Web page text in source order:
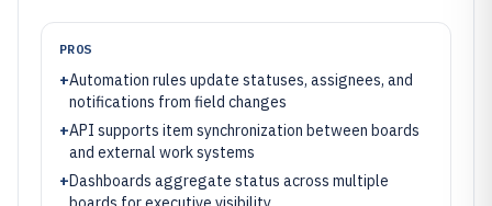
PROS
+Automation rules update statuses, assignees, and
notifications from field changes
+API supports item synchronization between boards
and external work systems
+Dashboards aggregate status across multiple